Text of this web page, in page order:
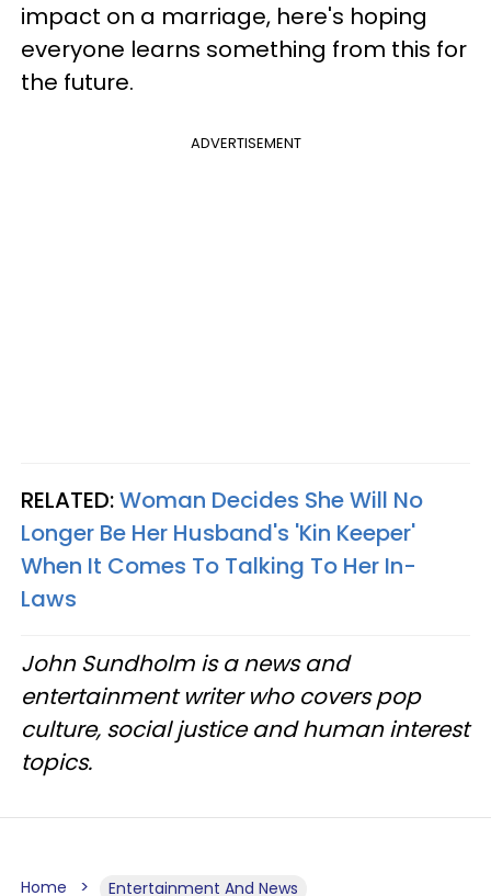
impact on a marriage, here's hoping
everyone learns something from this for
the future.
ADVERTISEMENT
RELATED:Woman Decides She Will No
Longer Be Her Husband's 'Kin Keeper'
When It Comes To Talking To Her In-
Laws
John Sundholm is a news and
entertainment writer who covers pop
culture, social justice and human interest
topics.
Home Entertainment And News